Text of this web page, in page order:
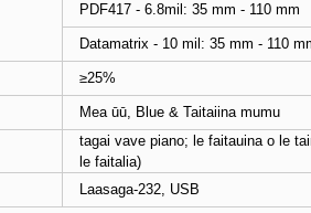
PDF417 - 6.8mil: 35 mm - 110 mm
Datamatrix - 10 mil: 35 mm - 110
≥25%
Mea ūū, Blue & Taitaiina mumu
tagai vave piano; le faitauina o le
le faitalia)
Laasaga-232, USB